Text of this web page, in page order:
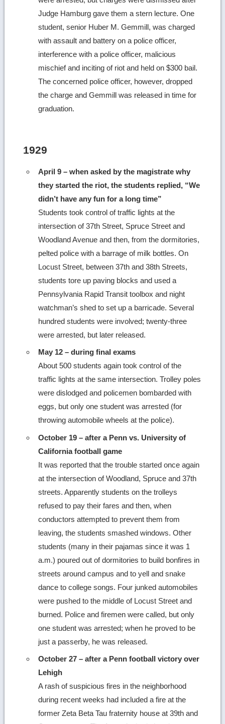
Judge Hamburg gave them a stern lecture. One
student, senior Huber M. Gemmill, was charged
with assault and battery on a police officer,
interference with a police officer, malicious
mischief and inciting of riot and held on $300 bail.
The concerned police officer, however, dropped
the charge and Gemmill was released in time for
graduation.
1929
April 9 – when asked by the magistrate why
they started the riot, the students replied, “We
didn’t have any fun for a long time”
Students took control of traffic lights at the
intersection of 37th Street, Spruce Street and
Woodland Avenue and then, from the dormitories,
pelted police with a barrage of milk bottles. On
Locust Street, between 37th and 38th Streets,
students tore up paving blocks and used a
Pennsylvania Rapid Transit toolbox and night
watchman’s shed to set up a barricade. Several
hundred students were involved; twenty-three
were arrested, but later released.
May 12 – during final exams
About 500 students again took control of the
traffic lights at the same intersection. Trolley poles
were dislodged and policemen bombarded with
eggs, but only one student was arrested (for
throwing automobile wheels at the police).
October 19 – after a Penn vs. University of
California football game
It was reported that the trouble started once again
at the intersection of Woodland, Spruce and 37th
streets. Apparently students on the trolleys
refused to pay their fares and then, when
conductors attempted to prevent them from
leaving, the students smashed windows. Other
students (many in their pajamas since it was 1
a.m.) poured out of dormitories to build bonfires in
streets around campus and to yell and snake
dance to college songs. Four junked automobiles
were pushed to the middle of Locust Street and
burned. Police and firemen were called, but only
one student was arrested; when he proved to be
just a passerby, he was released.
October 27 – after a Penn football victory over
Lehigh
A rash of suspicious fires in the neighborhood
during recent weeks had included a fire at the
former Zeta Beta Tau fraternity house at 39th and